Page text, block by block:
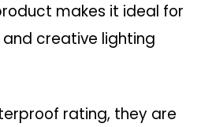
makes it ideal for
creative lighting
rating, they are